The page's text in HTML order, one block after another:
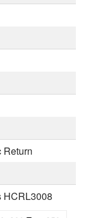
Return
HCRL3008